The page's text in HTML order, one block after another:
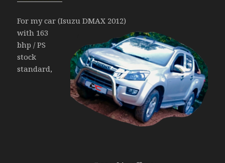
For my car (Isuzu DMAX 2012)
with 163
bhp / PS
stock
standard,